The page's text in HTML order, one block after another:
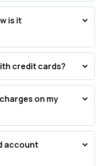
is it
credit cards?
on my
account